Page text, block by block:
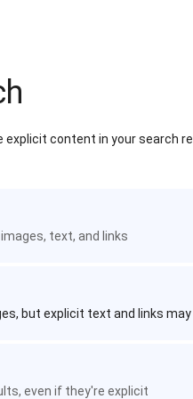
explicit content in your search
text, and links
but explicit text and links
even if they're explicit